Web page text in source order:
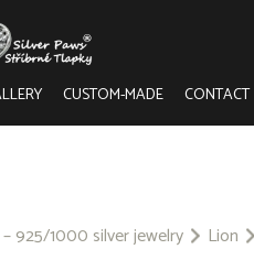
CUSTOM-MADE CONTACT
925/1000 silver jewelry Lion